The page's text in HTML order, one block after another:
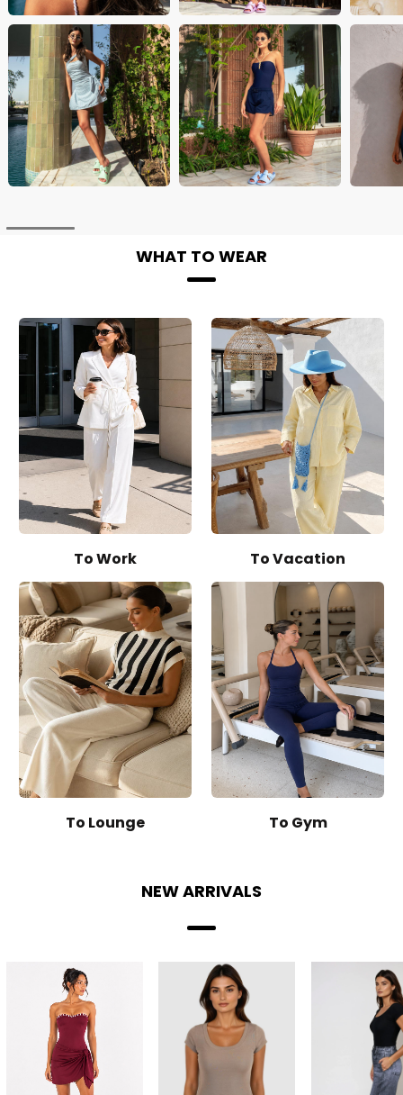
WHAT TO WEAR
To Work To Vacation
To Lounge To Gym
NEW ARRIVALS